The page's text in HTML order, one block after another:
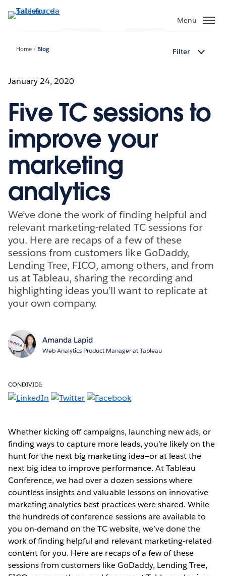
Passa
Menu
Home Blog Filter
January 24, 2020
Five TC sessions to
improve your
marketing
analytics
We’ve done the work of finding helpful and
relevant marketing-related TC sessions for
you. Here are recaps of a few of these
sessions from customers like GoDaddy,
Lending Tree, FICO, among others, and from
us at Tableau, sharing the recording and
highlighting ideas you’ll want to replicate at
your own company.
Amanda Lapid
Web Analytics Product Manager at Tableau
CONDIVIDI:
Whether kicking off campaigns, launching new ads, or
finding ways to capture more leads, you’re likely on the
hunt for the next big marketing idea—or at least the
next big idea to improve performance. At Tableau
Conference, we had over a dozen sessions where
countless insights and valuable lessons on innovative
marketing analytics best practices were shared. While
the hundreds of conference sessions are available to
you on-demand on the TC website, we’ve done the
work of finding helpful and relevant marketing-related
content for you. Here are recaps of a few of these
sessions from customers like GoDaddy, Lending Tree,